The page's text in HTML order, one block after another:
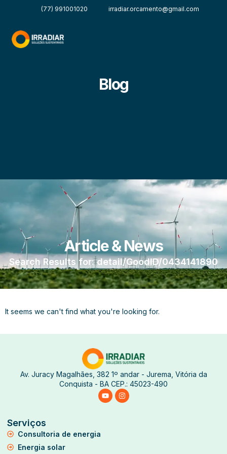
(77) 991001020 irradiar.orcamento@gmail.com
Blog
Article & News
Search Results for: detail/GoodID/0434141890
It seems we can't find what you're looking for.
Av. Juracy Magalhães, 382 1º andar - Jurema, Vitória da
Conquista - BA CEP.: 45023-490
Serviços
Consultoria de energia
Energia solar